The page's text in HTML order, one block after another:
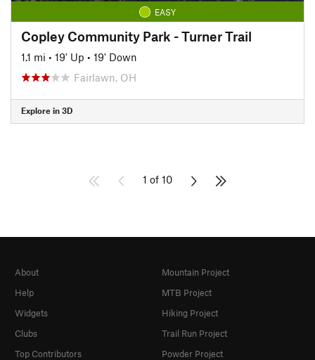
EASY
Copley Community Park - Turner Trail
1.1 mi • 19' Up • 19' Down
Fairlawn, OH
Explore in 3D
1 of 10
About
Help
Widgets
Clubs
Top Contributors
Mountain Project
MTB Project
Hiking Project
Trail Run Project
Powder Project